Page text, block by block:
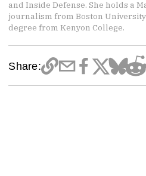
and Inside Defense. She holds a
journalism from Boston
degree from Kenyon College.
Share: